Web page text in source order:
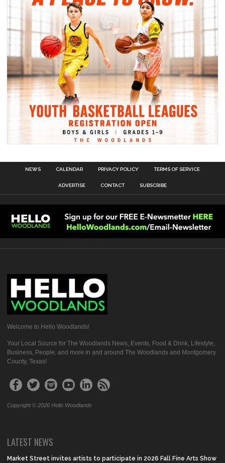
NEWS CALENDAR PRIVACY POLICY TERMS OF SERVICE
ADVERTISE CONTACT SUBSCRIBE
Welcome to Hello Woodlands!
Your Local Source for The Woodlands News, Events, Food & Drink, Lifestyle,
Business, People, and more in and around The Woodlands and Montgomery
County, Texas!
Copyright © 2026 Hello Woodlands
LATEST NEWS
Market Street invites artists to participate in 2026 Fall Fine Arts Show